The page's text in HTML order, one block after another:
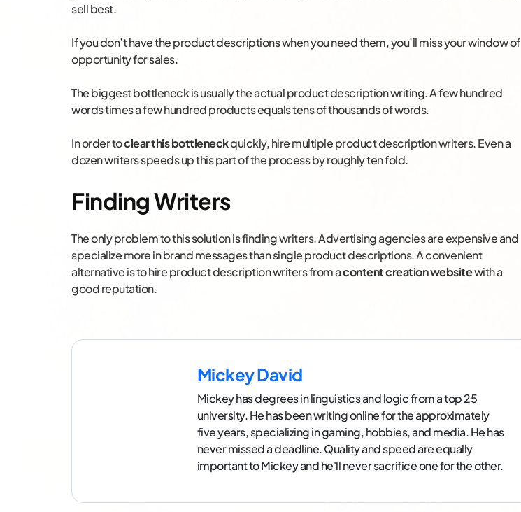
sell best.
If you don’t have the product descriptions when you need them, you’ll miss your window of
opportunity for sales.
The biggest bottleneck is usually the actual product description writing. A few hundred
words times a few hundred products equals tens of thousands of words.
In order toclear this bottleneckquickly, hire multiple product description writers. Even a
dozen writers speeds up this part of the process by roughly ten fold.
Finding Writers
The only problem to this solution is finding writers. Advertising agencies are expensive and
specialize more in brand messages than single product descriptions. A convenient
alternative is to hire product description writers from acontent creation websitewith a
good reputation.
Mickey David
Mickey has degrees in linguistics and logic from a top 25
university. He has been writing online for the approximately
five years, specializing in gaming, hobbies, and media. He has
never missed a deadline. Quality and speed are equally
important to Mickey and he'll never sacrifice one for the other.